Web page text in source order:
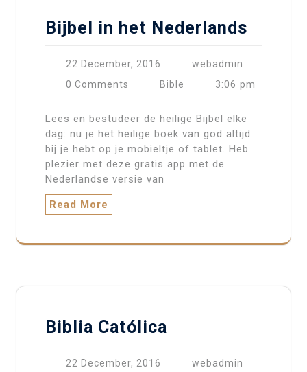
Bijbel in het Nederlands
22 December, 2016
webadmin
0 Comments
Bible 3:06 pm
Lees en bestudeer de heilige Bijbel elke
dag: nu je het heilige boek van god altijd
bij je hebt op je mobieltje of tablet. Heb
plezier met deze gratis app met de
Nederlandse versie van
Read More
Biblia Católica
22 December, 2016
webadmin